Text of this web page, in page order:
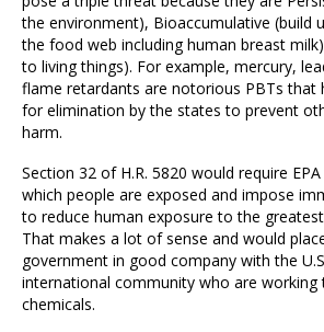
the environment), Bioaccumulative (build
the food web including human breast
to living things). For example, mercury,
flame retardants are notorious PBTs that
for elimination by the states to prevent
harm.
Section 32 of H.R. 5820 would require
which people are exposed and impose
to reduce human exposure to the
That makes a lot of sense and would
government in good company with the
international community who are working
chemicals.